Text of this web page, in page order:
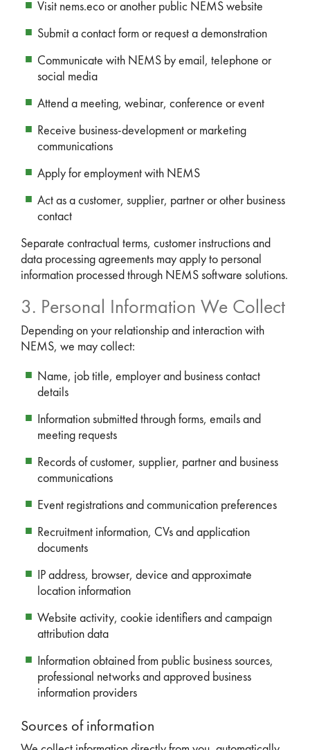
Visit nems.eco or another public NEMS website
Submit a contact form or request a demonstration
Communicate with NEMS by email, telephone or
social media
Attend a meeting, webinar, conference or event
Receive business-development or marketing
communications
Apply for employment with NEMS
Act as a customer, supplier, partner or other business
contact
Separate contractual terms, customer instructions and
data processing agreements may apply to personal
information processed through NEMS software solutions.
3. Personal Information We Collect
Depending on your relationship and interaction with
NEMS, we may collect:
Name, job title, employer and business contact
details
Information submitted through forms, emails and
meeting requests
Records of customer, supplier, partner and business
communications
Event registrations and communication preferences
Recruitment information, CVs and application
documents
IP address, browser, device and approximate
location information
Website activity, cookie identifiers and campaign
attribution data
Information obtained from public business sources,
professional networks and approved business
information providers
Sources of information